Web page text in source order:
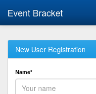
Event Bracket
New User Registration
Name*